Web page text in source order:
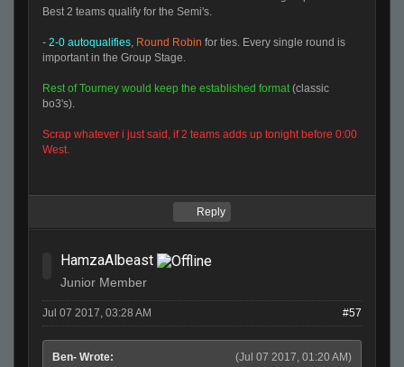
Best 2 teams qualify for the Semi's.
- 2-0 autoqualifies, Round Robin for ties. Every single round is
important in the Group Stage.
Rest of Tourney would keep the established format(classic
bo3's).
Scrap whatever i just said, if 2 teams adds up tonight before 0:00
West.
Reply
HamzaAlbeast
Junior Member
Jul 07 2017, 03:28 AM #57
(Jul 07 2017, 01:20 AM)
Ben- Wrote: